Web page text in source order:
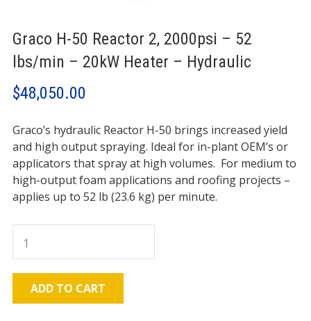
Graco H-50 Reactor 2, 2000psi – 52
lbs/min – 20kW Heater – Hydraulic
$48,050.00
Graco’s hydraulic Reactor H-50 brings increased yield
and high output spraying. Ideal for in-plant OEM’s or
applicators that spray at high volumes. For medium to
high-output foam applications and roofing projects –
applies up to 52 lb (23.6 kg) per minute.
Graco
50
ADD TO CART